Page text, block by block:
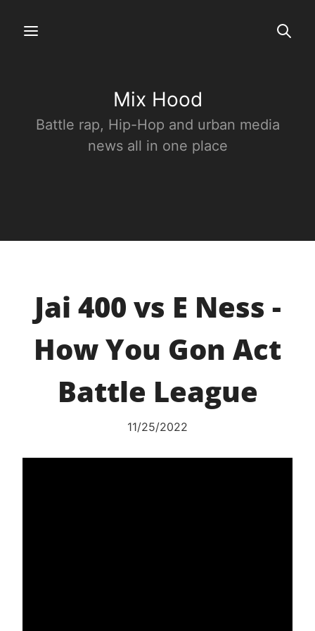
Mix Hood
Battle rap, Hip-Hop and urban media
news all in one place
Jai 400 vs E Ness -
How You Gon Act
Battle League
11/25/2022